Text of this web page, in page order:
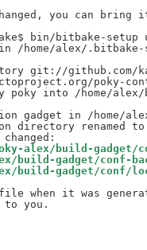
you can bring
bin/bitbake-
/home/alex/
git://github.com/
poky-contrib
into /home/
gadget in /home/
renamed to
alex/build-gadget/
when it was
to you.